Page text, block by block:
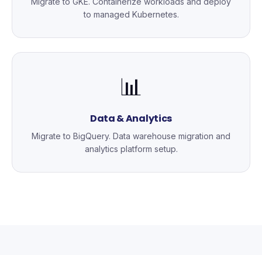
to managed Kubernetes.
📊
Data & Analytics
Migrate to BigQuery. Data warehouse migration and
analytics platform setup.